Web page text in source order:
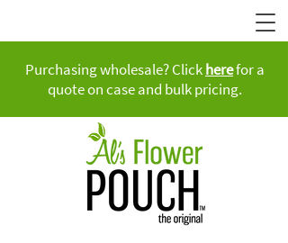
Purchasing wholesale? Clickherefor a
quote on case and bulk pricing.